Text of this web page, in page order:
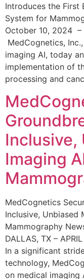
Introduces the First
System for
October 10, 2024 –
MedCognetics,
imaging AI, today
implementation of
processing and
Inclusive,
Imaging
MedCognetics
Inclusive, Unbiased
Mammography
DALLAS, TX –
In a significant
technology,
on medical imaging